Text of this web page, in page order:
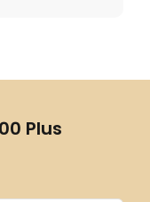
Plus